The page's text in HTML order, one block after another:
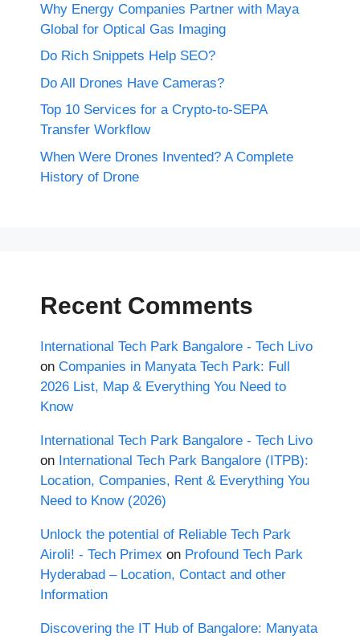
Why Energy Companies Partner with Maya
Global for Optical Gas Imaging
Do Rich Snippets Help SEO?
Do All Drones Have Cameras?
Top 10 Services for a Crypto-to-SEPA
Transfer Workflow
When Were Drones Invented? A Complete
History of Drone
Recent Comments
International Tech Park Bangalore - Tech Livo
on Companies in Manyata Tech Park: Full
2026 List, Map & Everything You Need to
Know
International Tech Park Bangalore - Tech Livo
on International Tech Park Bangalore (ITPB):
Location, Companies, Rent & Everything You
Need to Know (2026)
Unlock the potential of Reliable Tech Park
Airoli! - Tech Primex on Profound Tech Park
Hyderabad – Location, Contact and other
Information
Discovering the IT Hub of Bangalore: Manyata